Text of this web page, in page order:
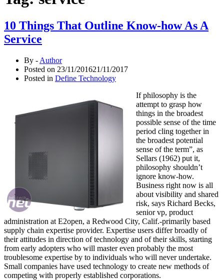
10 Things That Outline Know-how As A
Service
By - Author
Posted on 23/11/201621/11/2017
Posted in Define Technology
If philosophy is the
attempt to grasp how
things in the broadest
possible sense of the time
period cling together in
the broadest potential
sense of the term”, as
Sellars (1962) put it,
philosophy shouldn’t
ignore know-how.
Business right now is all
about visibility and shared
risk, says Richard Becks,
senior vp, product
administration at E2open, a Redwood City, Calif.-primarily based
supply chain expertise provider. Expertise users differ broadly of
their attitudes in direction of technology and of their skills, starting
from early adopters who will master even probably the most
troublesome expertise by to individuals who will never undertake.
Small companies have used technology to create new methods of
competing with properly established corporations.